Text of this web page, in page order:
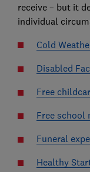
receive – but it
individual
Cold
Disabled
Free
Free school
Funeral
Healthy